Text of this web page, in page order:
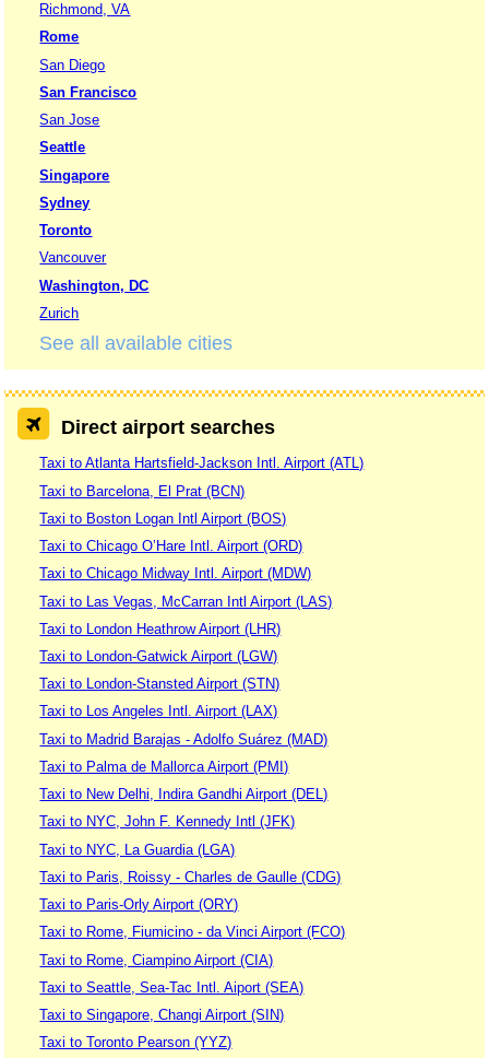
Richmond, VA
Rome
San Diego
San Francisco
San Jose
Seattle
Singapore
Sydney
Toronto
Vancouver
Washington, DC
Zurich
See all available cities
Direct airport searches
Taxi to Atlanta Hartsfield-Jackson Intl. Airport (ATL)
Taxi to Barcelona, El Prat (BCN)
Taxi to Boston Logan Intl Airport (BOS)
Taxi to Chicago O’Hare Intl. Airport (ORD)
Taxi to Chicago Midway Intl. Airport (MDW)
Taxi to Las Vegas, McCarran Intl Airport (LAS)
Taxi to London Heathrow Airport (LHR)
Taxi to London-Gatwick Airport (LGW)
Taxi to London-Stansted Airport (STN)
Taxi to Los Angeles Intl. Airport (LAX)
Taxi to Madrid Barajas - Adolfo Suárez (MAD)
Taxi to Palma de Mallorca Airport (PMI)
Taxi to New Delhi, Indira Gandhi Airport (DEL)
Taxi to NYC, John F. Kennedy Intl (JFK)
Taxi to NYC, La Guardia (LGA)
Taxi to Paris, Roissy - Charles de Gaulle (CDG)
Taxi to Paris-Orly Airport (ORY)
Taxi to Rome, Fiumicino - da Vinci Airport (FCO)
Taxi to Rome, Ciampino Airport (CIA)
Taxi to Seattle, Sea-Tac Intl. Aiport (SEA)
Taxi to Singapore, Changi Airport (SIN)
Taxi to Toronto Pearson (YYZ)